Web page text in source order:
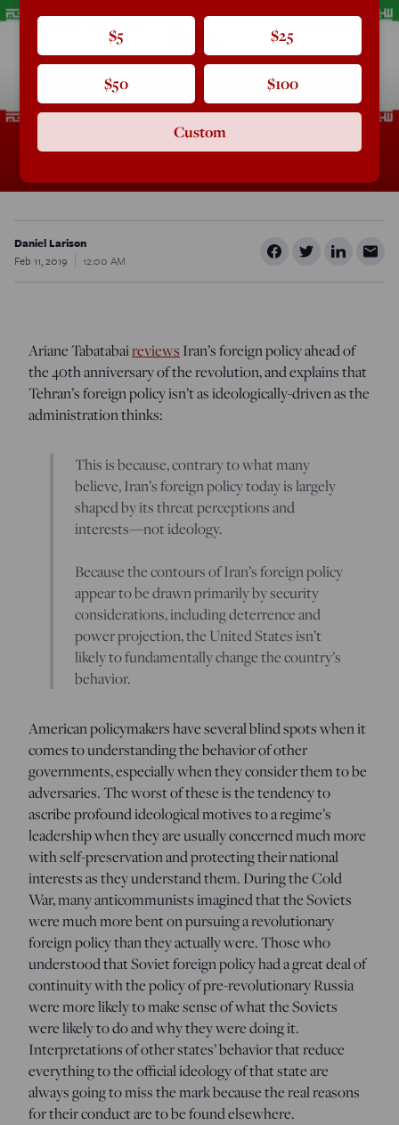
Daniel Larison
Feb 11, 2019
12:00 AM
Ariane Tabatabaireviews Iran’s foreign policy ahead of
the 40th anniversary of the revolution, and explains that
Tehran’s foreign policy isn’t as ideologically-driven as the
administration thinks:
This is because, contrary to what many
believe, Iran’s foreign policy today is largely
shaped by its threat perceptions and
interests—not ideology.
Because the contours of Iran’s foreign policy
appear to be drawn primarily by security
considerations, including deterrence and
power projection, the United States isn’t
likely to fundamentally change the country’s
behavior.
American policymakers have several blind spots when it
comes to understanding the behavior of other
governments, especially when they consider them to be
adversaries. The worst of these is the tendency to
ascribe profound ideological motives to a regime’s
leadership when they are usually concerned much more
with self-preservation and protecting their national
interests as they understand them. During the Cold
War, many anticommunists imagined that the Soviets
were much more bent on pursuing a revolutionary
foreign policy than they actually were. Those who
understood that Soviet foreign policy had a great deal of
continuity with the policy of pre-revolutionary Russia
were more likely to make sense of what the Soviets
were likely to do and why they were doing it.
Interpretations of other states’ behavior that reduce
everything to the official ideology of that state are
always going to miss the mark because the real reasons
for their conduct are to be found elsewhere.
$5 $25
$50 $100
Custom